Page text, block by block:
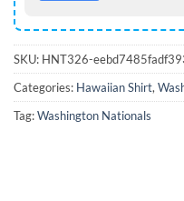
SKU: HNT326-
Categories: Hawaiian Shirt,
Tag:Washington Nationals